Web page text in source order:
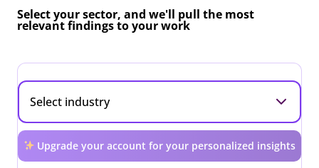
Select your sector, and we'll pull the most
relevant findings to your work
Upgrade your account for your personalized insights